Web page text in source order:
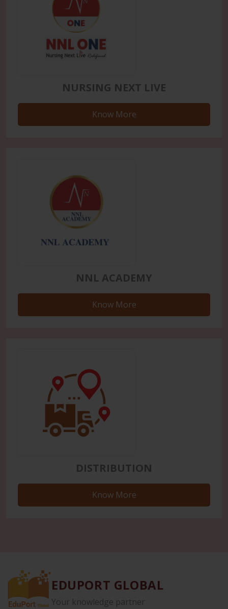
NURSING NEXT LIVE
Know More
NNL ACADEMY
Know More
DISTRIBUTION
Know More
EDUPORT GLOBAL
Your knowledge partner